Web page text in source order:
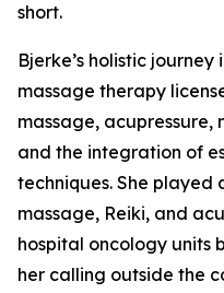
short.
Bjerke’s holistic
massage therapy
massage,
and the integration of
techniques. She played
massage, Reiki, and
hospital oncology units
her calling outside the